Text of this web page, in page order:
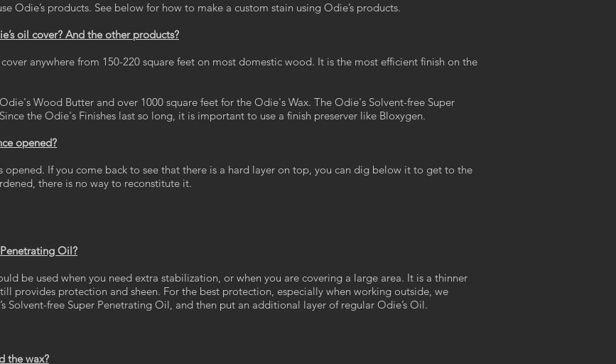
Odie’s products. See below for how to make a custom stain using Odie’s products.
oil cover? And the other products?
anywhere from 150-220 square feet on most domestic wood. It is the most efficient finish on the
Wood Butter and over 1000 square feet for the Odie's Wax. The Odie's Solvent-free Super
the Odie's Finishes last so long, it is important to use a finish preserver like Bloxygen.
opened?
opened. If you come back to see that there is a hard layer on top, you can dig below it to get to the
there is no way to reconstitute it.
Oil?
be used when you need extra stabilization, or when you are covering a large area. It is a thinner
provides protection and sheen. For the best protection, especially when working outside, we
Solvent-free Super Penetrating Oil, and then put an additional layer of regular Odie’s Oil.
the wax?